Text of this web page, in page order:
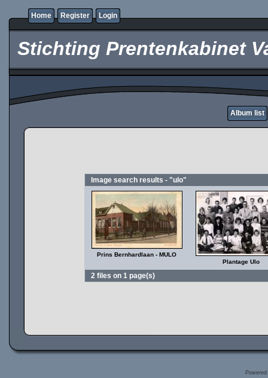
Home Register Login
Stichting Prentenkabinet
Album list
Image search results - "ulo"
Prins Bernhardlaan - MULO
Plantage Ulo
2 files on 1 page(s)